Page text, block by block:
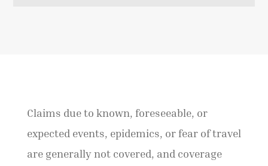
Claims due to known, foreseeable, or
expected events, epidemics, or fear of travel
are generally not covered, and coverage